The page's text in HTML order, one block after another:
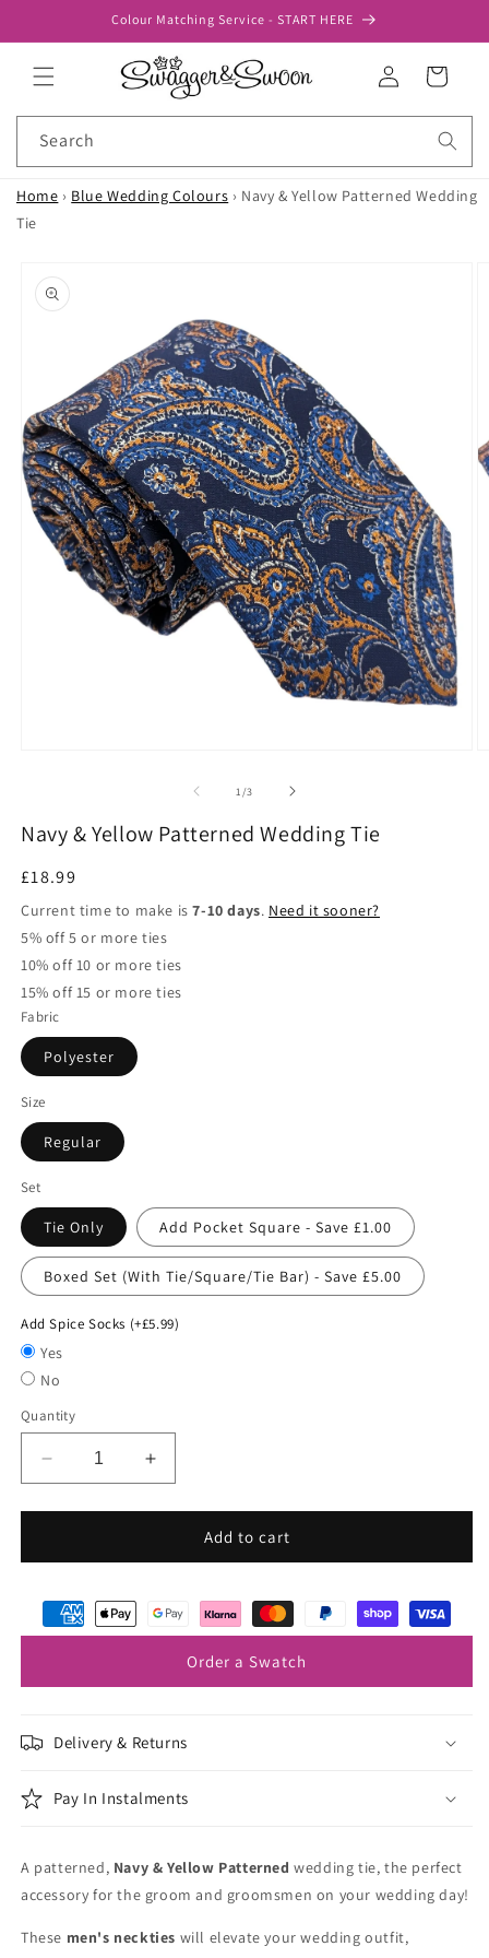
Colour Matching Service - START HERE
Log
in
Cart
Search
Home › Blue Wedding Colours › Navy & Yellow Patterned Wedding
Tie
product
information
1 /of
3
Navy & Yellow Patterned Wedding Tie
Regular
price
£18.99
Current time to make is7-10 days. Need it sooner?
5% off 5 or more ties
10% off 10 or more ties
15% off 15 or more ties
Fabric
Polyester
Size
Regular
Set
Tie Only Add Pocket Square - Save £1.00
Boxed Set (With Tie/Square/Tie Bar) - Save £5.00
Add Spice Socks (+£5.99)
Yes
No
Quantity
Decrease
quantity
for
&amp;
Patterned
Wedding
Increase
quantity
for
&amp;
Patterned
Wedding
Add to cart
Order a Swatch
Delivery & Returns
Pay In Instalments
A patterned, Navy & Yellow Patterned wedding tie, the perfect
accessory for the groom and groomsmen on your wedding day!
These men's neckties will elevate your wedding outfit,